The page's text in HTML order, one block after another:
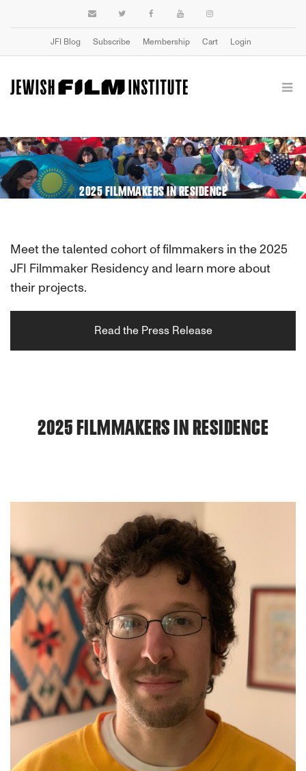
JFI Blog Subscribe Membership Cart Login
2025 FILMMAKERS IN RESIDENCE
Meet the talented cohort of filmmakers in the 2025
JFI Filmmaker Residency and learn more about
their projects.
Read the Press Release
2025 FILMMAKERS IN RESIDENCE